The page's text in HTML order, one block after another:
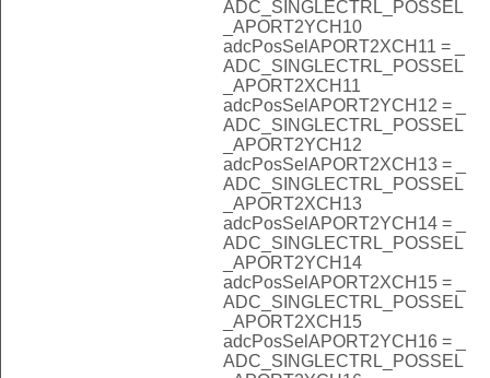
ADC_SINGLECTRL_POSSEL
_APORT2YCH10
adcPosSelAPORT2XCH11 = _
ADC_SINGLECTRL_POSSEL
_APORT2XCH11
adcPosSelAPORT2YCH12 = _
ADC_SINGLECTRL_POSSEL
_APORT2YCH12
adcPosSelAPORT2XCH13 = _
ADC_SINGLECTRL_POSSEL
_APORT2XCH13
adcPosSelAPORT2YCH14 = _
ADC_SINGLECTRL_POSSEL
_APORT2YCH14
adcPosSelAPORT2XCH15 = _
ADC_SINGLECTRL_POSSEL
_APORT2XCH15
adcPosSelAPORT2YCH16 = _
ADC_SINGLECTRL_POSSEL